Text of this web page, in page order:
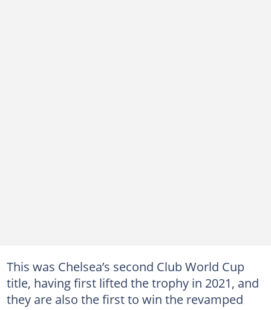
This was Chelsea’s second Club World Cup
title, having first lifted the trophy in 2021, and
they are also the first to win the revamped